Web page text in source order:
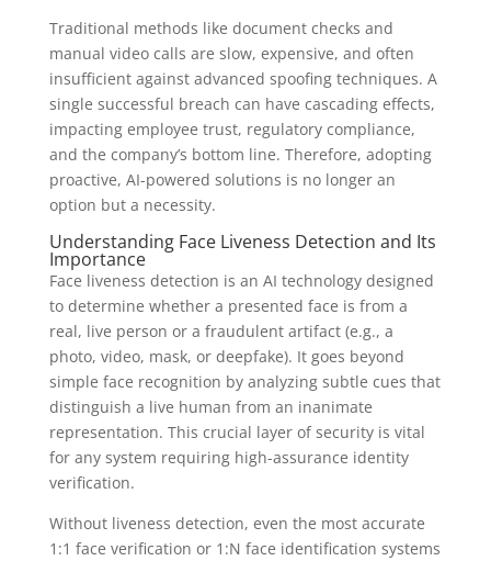
Traditional methods like document checks and
manual video calls are slow, expensive, and often
insufficient against advanced spoofing techniques. A
single successful breach can have cascading effects,
impacting employee trust, regulatory compliance,
and the company’s bottom line. Therefore, adopting
proactive, AI-powered solutions is no longer an
option but a necessity.
Understanding Face Liveness Detection and Its
Importance
Face liveness detection is an AI technology designed
to determine whether a presented face is from a
real, live person or a fraudulent artifact (e.g., a
photo, video, mask, or deepfake). It goes beyond
simple face recognition by analyzing subtle cues that
distinguish a live human from an inanimate
representation. This crucial layer of security is vital
for any system requiring high-assurance identity
verification.
Without liveness detection, even the most accurate
1:1 face verification or 1:N face identification systems